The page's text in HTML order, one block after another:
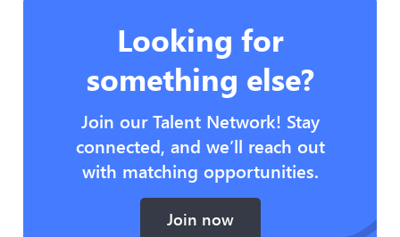
Looking for
something else?
Join our Talent Network! Stay
connected, and we’ll reach out
with matching opportunities.
Join now